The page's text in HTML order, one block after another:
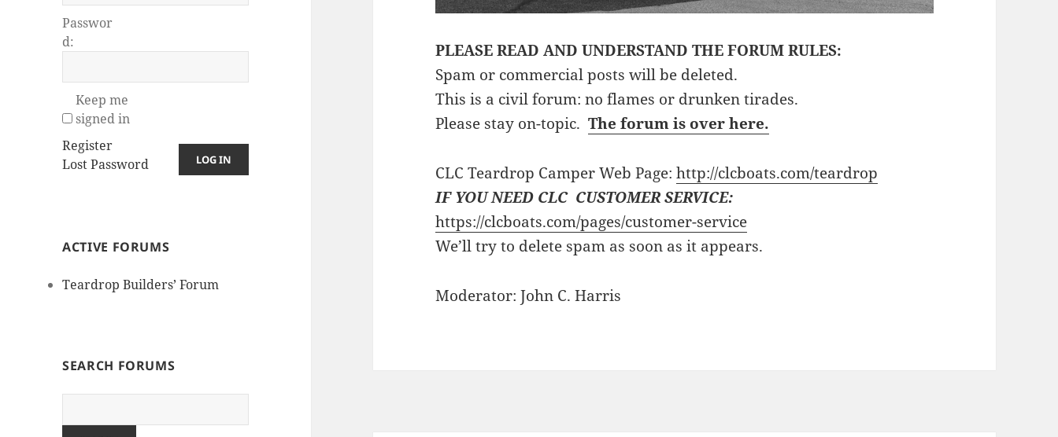
Passwor
d:
Keep me
signed in
LOG IN
Register
Lost Password
ACTIVE FORUMS
Teardrop Builders’ Forum
SEARCH FORUMS
PLEASE READ AND UNDERSTAND THE FORUM RULES:
Spam or commercial posts will be deleted.
This is a civil forum: no flames or drunken tirades.
Please stay on-topic.The forum is over here.
CLC Teardrop Camper Web Page:http://clcboats.com/teardrop
IF YOU NEED CLC CUSTOMER SERVICE:
https://clcboats.com/pages/customer-service
We’ll try to delete spam as soon as it appears.
Moderator: John C. Harris